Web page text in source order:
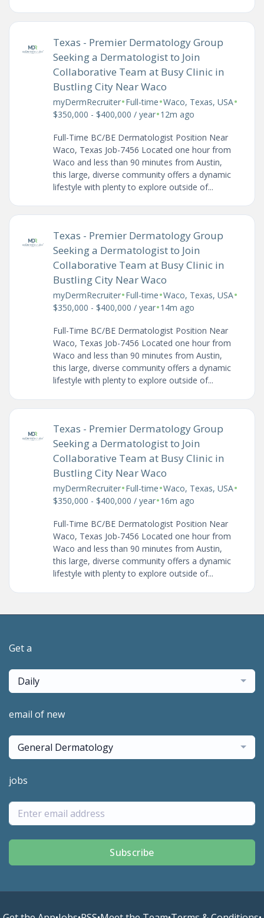
Texas - Premier Dermatology Group
Seeking a Dermatologist to Join
Collaborative Team at Busy Clinic in
Bustling City Near Waco
myDermRecruiter•Full-time•Waco, Texas, USA•
$350,000 - $400,000 / year•12m ago
Full-Time BC/BE Dermatologist Position Near
Waco, Texas Job-7456 Located one hour from
Waco and less than 90 minutes from Austin,
this large, diverse community offers a dynamic
lifestyle with plenty to explore outside of...
Texas - Premier Dermatology Group
Seeking a Dermatologist to Join
Collaborative Team at Busy Clinic in
Bustling City Near Waco
myDermRecruiter•Full-time•Waco, Texas, USA•
$350,000 - $400,000 / year•14m ago
Full-Time BC/BE Dermatologist Position Near
Waco, Texas Job-7456 Located one hour from
Waco and less than 90 minutes from Austin,
this large, diverse community offers a dynamic
lifestyle with plenty to explore outside of...
Texas - Premier Dermatology Group
Seeking a Dermatologist to Join
Collaborative Team at Busy Clinic in
Bustling City Near Waco
myDermRecruiter•Full-time•Waco, Texas, USA•
$350,000 - $400,000 / year•16m ago
Full-Time BC/BE Dermatologist Position Near
Waco, Texas Job-7456 Located one hour from
Waco and less than 90 minutes from Austin,
this large, diverse community offers a dynamic
lifestyle with plenty to explore outside of...
Get a
Daily
email of new
General Dermatology
jobs
Subscribe